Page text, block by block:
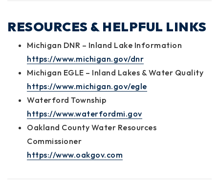
RESOURCES & HELPFUL LINKS
Michigan DNR – Inland Lake Information
https://www.michigan.gov/dnr
Michigan EGLE – Inland Lakes & Water Quality
https://www.michigan.gov/egle
Waterford Township
https://www.waterfordmi.gov
Oakland County Water Resources
Commissioner
https://www.oakgov.com